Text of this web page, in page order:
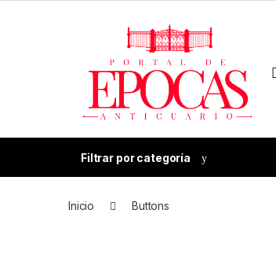
Filtrar por categoría
Inicio Buttons